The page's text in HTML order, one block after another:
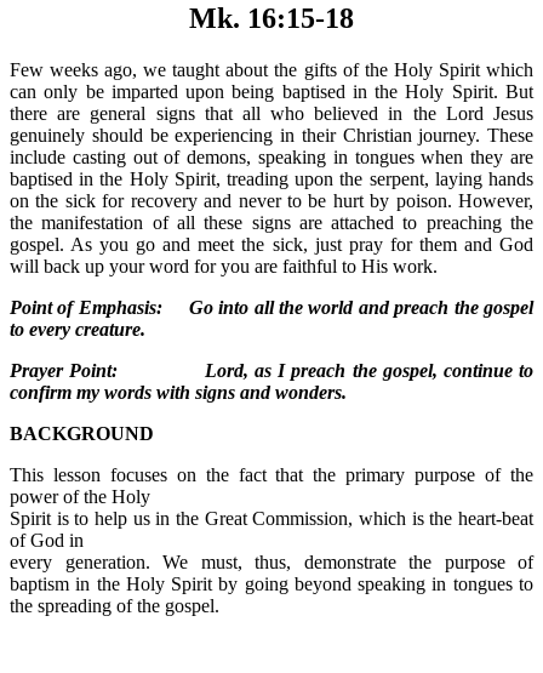
Mk. 16:15-18
Few weeks ago, we taught about the gifts of the Holy Spirit which
can only be imparted upon being baptised in the Holy Spirit. But
there are general signs that all who believed in the Lord Jesus
genuinely should be experiencing in their Christian journey. These
include casting out of demons, speaking in tongues when they are
baptised in the Holy Spirit, treading upon the serpent, laying hands
on the sick for recovery and never to be hurt by poison. However,
the manifestation of all these signs are attached to preaching the
gospel. As you go and meet the sick, just pray for them and God
will back up your word for you are faithful to His work.
Point of Emphasis: Go into all the world and preach the gospel
to every creature.
Prayer Point: Lord, as I preach the gospel, continue to
confirm my words with signs and wonders.
BACKGROUND
This lesson focuses on the fact that the primary purpose of the
power of the Holy
Spirit is to help us in the Great Commission, which is the heart-beat
of God in
every generation. We must, thus, demonstrate the purpose of
baptism in the Holy Spirit by going beyond speaking in tongues to
the spreading of the gospel.